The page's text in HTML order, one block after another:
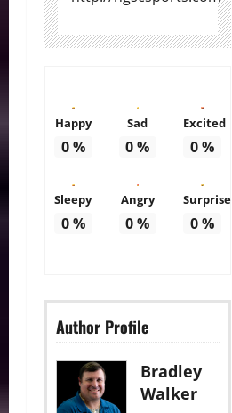
Happy
0%
Sad
0%
Excited
0%
Sleepy
0%
Angry
0%
Surprise
0%
Author Profile
Bradley
Walker